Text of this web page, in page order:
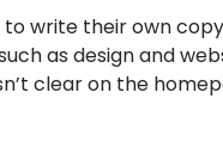
write their own
as design and
clear on the